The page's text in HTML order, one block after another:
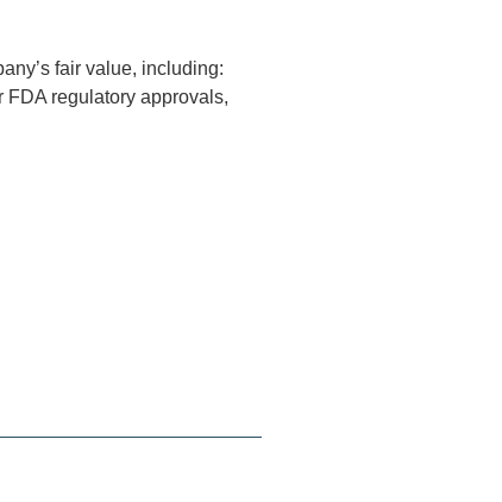
fair value, including:
FDA regulatory approvals,